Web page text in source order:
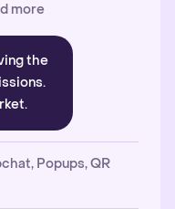
more
the
Popups, QR